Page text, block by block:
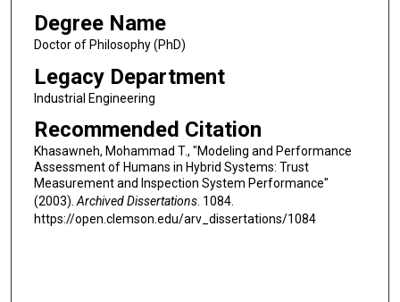
Degree Name
Doctor of Philosophy (PhD)
Legacy Department
Industrial Engineering
Recommended Citation
Khasawneh, Mohammad T., "Modeling and Performance
Assessment of Humans in Hybrid Systems: Trust
Measurement and Inspection System Performance"
(2003).Archived Dissertations. 1084.
https://open.clemson.edu/arv_dissertations/1084